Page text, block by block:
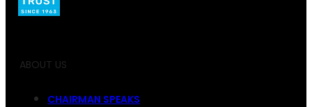
ABOUT US
CHAIRMAN SPEAKS